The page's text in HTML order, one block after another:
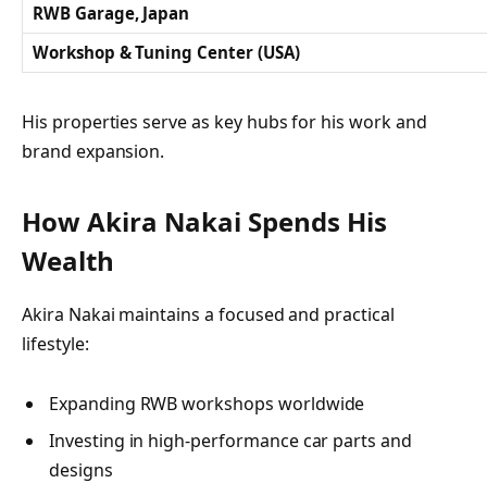
RWB Garage, Japan
Workshop & Tuning Center (USA)
His properties serve as key hubs for his work and
brand expansion.
How Akira Nakai Spends His
Wealth
Akira Nakai maintains a focused and practical
lifestyle:
Expanding RWB workshops worldwide
Investing in high-performance car parts and
designs